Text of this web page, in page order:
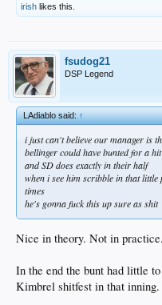
irish likes this.
fsudog21
DSP Legend
LAdiablo said:↑
i just can't believe our manager is
bellinger could have bunted for a
and SD does exactly in their half
when i see him scribble in that
times
he's gonna fuck this up sure as shit
Nice in theory. Not in
In the end the bunt had little
Kimbrel shitfest in that inning.